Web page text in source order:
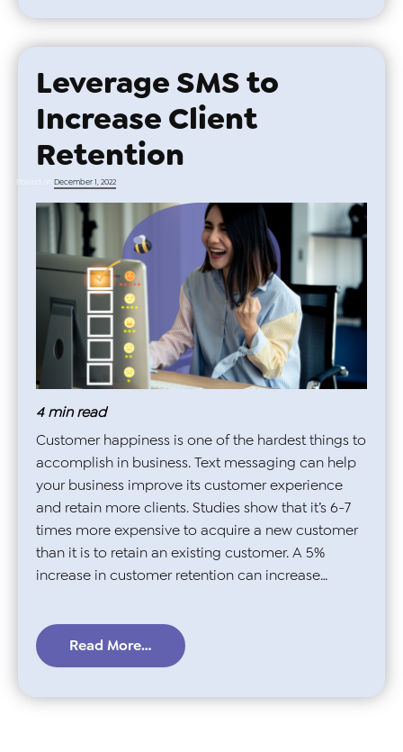
Leverage SMS to
Increase Client
Retention
Posted on December 1, 2022
4 min read
Customer happiness is one of the hardest things to
accomplish in business. Text messaging can help
your business improve its customer experience
and retain more clients. Studies show that it’s 6-7
times more expensive to acquire a new customer
than it is to retain an existing customer. A 5%
increase in customer retention can increase…
Read More…